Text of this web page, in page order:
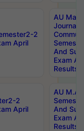
2
April
AU
And
Exam
Results
2
April
AU M.A
And
Exam
Results